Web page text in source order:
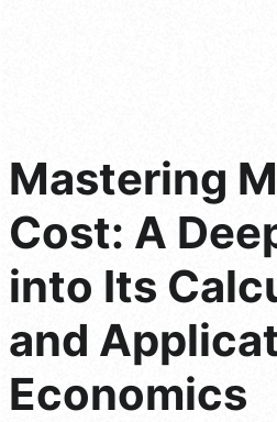
Mastering
Cost: A
into Its
and
Economics